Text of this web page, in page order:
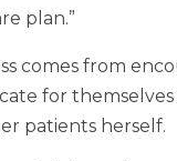
plan.”
comes from
for
patients herself.